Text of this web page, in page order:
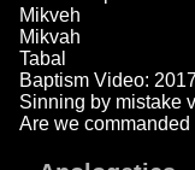
Mikveh
Mikvah
Tabal
Baptism Video:
Sinning by mistake
Are we